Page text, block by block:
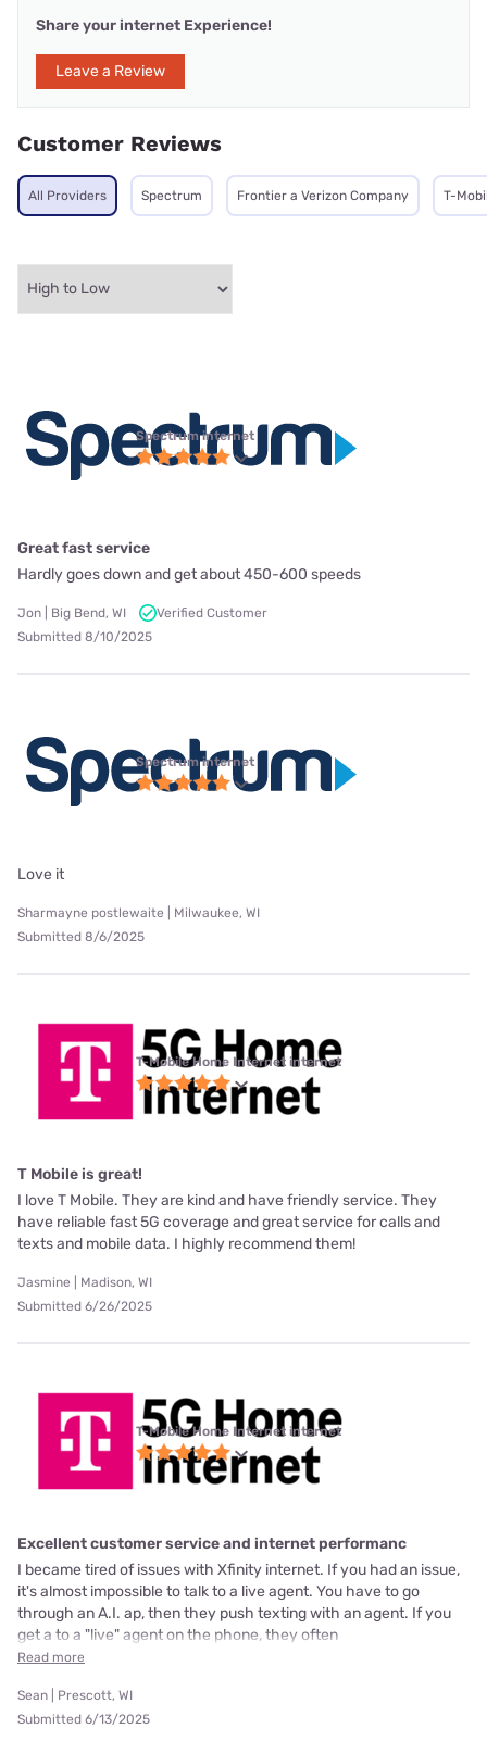
Share your internet Experience!
Leave a Review
Customer Reviews
All Providers Spectrum Frontier a Verizon Company T-
Spectrum internet
Great fast service
Hardly goes down and get about 450-600 speeds
Jon | Big Bend, WI
Verified Customer
Submitted 8/10/2025
Spectrum internet
Love it
Sharmayne postlewaite | Milwaukee, WI
Submitted 8/6/2025
T-Mobile Home Internet internet
T Mobile is great!
I love T Mobile. They are kind and have friendly service. They
have reliable fast 5G coverage and great service for calls and
texts and mobile data. I highly recommend them!
Jasmine | Madison, WI
Submitted 6/26/2025
T-Mobile Home Internet internet
Excellent customer service and internet performanc
I became tired of issues with Xfinity internet. If you had an issue,
it's almost impossible to talk to a live agent. You have to go
through an A.I. ap, then they push texting with an agent. If you
get a to a "live" agent on the phone, they often
Read more
Sean | Prescott, WI
Submitted 6/13/2025